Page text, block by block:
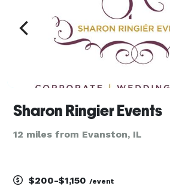
Sharon Ringier Events
12 miles from Evanston, IL
$200-$1,150 /event